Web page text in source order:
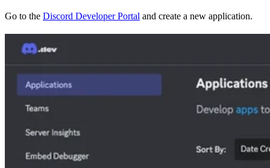
Go to the Discord Developer Portal and create a new application.